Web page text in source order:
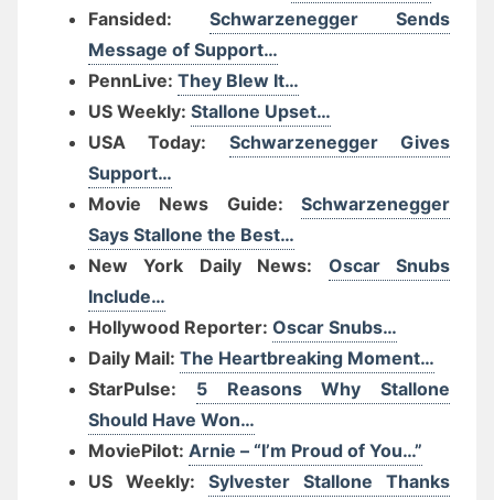
Fansided: Schwarzenegger Sends
Message of Support…
PennLive: They Blew It…
US Weekly: Stallone Upset…
USA Today: Schwarzenegger Gives
Support…
Movie News Guide: Schwarzenegger
Says Stallone the Best…
New York Daily News: Oscar Snubs
Include…
Hollywood Reporter: Oscar Snubs…
Daily Mail: The Heartbreaking Moment…
StarPulse: 5 Reasons Why Stallone
Should Have Won…
MoviePilot: Arnie – “I’m Proud of You…”
US Weekly: Sylvester Stallone Thanks